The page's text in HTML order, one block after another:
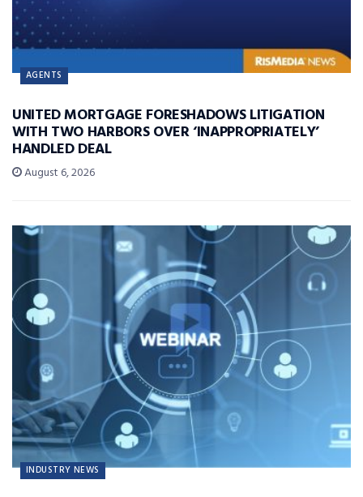
AGENTS
UNITED MORTGAGE FORESHADOWS LITIGATION
WITH TWO HARBORS OVER ‘INAPPROPRIATELY’
HANDLED DEAL
August 6, 2026
INDUSTRY NEWS